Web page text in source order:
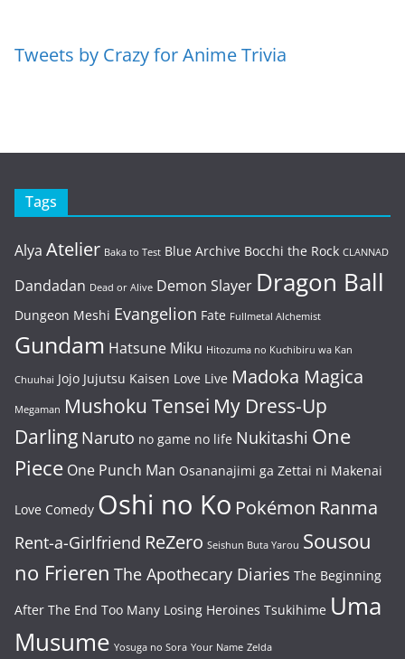
Tweets by Crazy for Anime Trivia
Tags
Alya Atelier Baka to Test Blue Archive Bocchi the Rock CLANNAD
Dandadan Dead or Alive Demon Slayer Dragon Ball
Dungeon Meshi Evangelion Fate Fullmetal Alchemist
Gundam Hatsune Miku Hitozuma no Kuchibiru wa Kan
Chuuhai Jojo Jujutsu Kaisen Love Live Madoka Magica
Megaman Mushoku Tensei My Dress-Up
Darling Naruto no game no life Nukitashi One
Piece One Punch Man Osananajimi ga Zettai ni Makenai
Love Comedy Oshi no Ko Pokémon Ranma
Rent-a-Girlfriend ReZero Seishun Buta Yarou Sousou
no Frieren The Apothecary Diaries The Beginning
After The End Too Many Losing Heroines Tsukihime Uma
Musume Yosuga no Sora Your Name Zelda